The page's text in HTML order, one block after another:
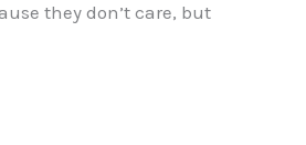
they don’t care, but